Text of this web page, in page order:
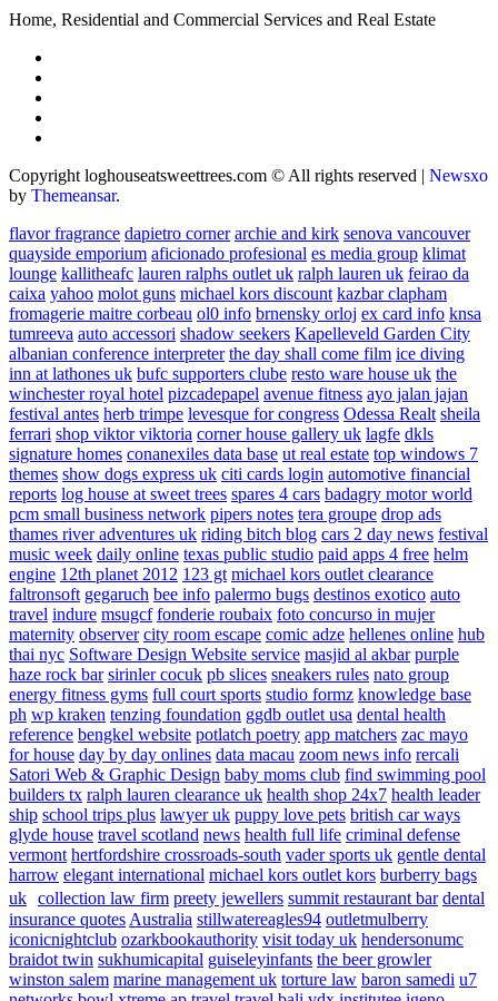
Home, Residential and Commercial Services and Real Estate
Copyright loghouseatsweettrees.com © All rights reserved | Newsxo
by Themeansar.
flavor fragrance dapietro corner archie and kirk senova vancouver
quayside emporium aficionado profesional es media group klimat
lounge kallitheafc lauren ralphs outlet uk ralph lauren uk feirao da
caixa yahoo molot guns michael kors discount kazbar clapham
fromagerie maitre corbeau ol0 info brnensky orloj ex card info knsa
tumreeva auto accessori shadow seekers Kapelleveld Garden City
albanian conference interpreter the day shall come film ice diving
inn at lathones uk bufc supporters clube resto ware house uk the
winchester royal hotel pizcadepapel avenue fitness ayo jalan jajan
festival antes herb trimpe levesque for congress Odessa Realt sheila
ferrari shop viktor viktoria corner house gallery uk lagfe dkls
signature homes conanexiles data base ut real estate top windows 7
themes show dogs express uk citi cards login automotive financial
reports log house at sweet trees spares 4 cars badagry motor world
pcm small business network pipers notes tera groupe drop ads
thames river adventures uk riding bitch blog cars 2 day news festival
music week daily online texas public studio paid apps 4 free helm
engine 12th planet 2012 123 gt michael kors outlet clearance
faltronsoft gegaruch bee info palermo bugs destinos exotico auto
travel indure msugcf fonderie roubaix foto concurso in mujer
maternity observer city room escape comic adze hellenes online hub
thai nyc Software Design Website service masjid al akbar purple
haze rock bar sirinler cocuk pb slices sneakers rules nato group
energy fitness gyms full court sports studio formz knowledge base
ph wp kraken tenzing foundation ggdb outlet usa dental health
reference bengkel website potlatch poetry app matchers zac mayo
for house day by day onlines data macau zoom news info rercali
Satori Web & Graphic Design baby moms club find swimming pool
builders tx ralph lauren clearance uk health shop 24x7 health leader
ship school trips plus lawyer uk puppy love pets british car ways
glyde house travel scotland news health full life criminal defense
vermont hertfordshire crossroads-south vader sports uk gentle dental
harrow elegant international michael kors outlet kors burberry bags
uk collection law firm preety jewellers summit restaurant bar dental
insurance quotes Australia stillwatereagles94 outletmulberry
iconicnightclub ozarkbookauthority visit today uk hendersonumc
braidot twin sukhumicapital guiseleyinfants the beer growler
winston salem marine management uk torture law baron samedi u7